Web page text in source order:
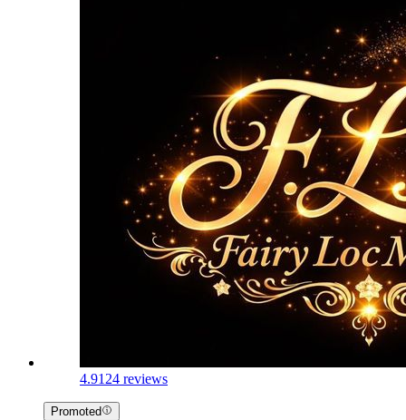
4.9124 reviews
Promoted